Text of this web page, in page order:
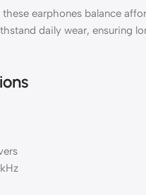
earphones balance
daily wear, ensuring